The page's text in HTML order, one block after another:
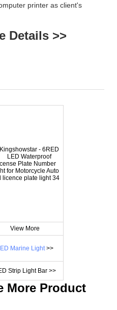
printer as client's
Details >>
View More
Marine Light >>
Strip Light Bar >>
More Product